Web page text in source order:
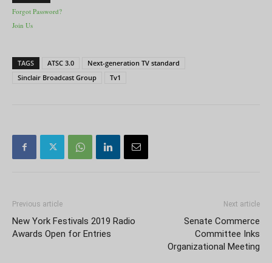
Forgot Password?
Join Us
TAGS ATSC 3.0
Next-generation TV standard
Sinclair Broadcast Group
Tv1
Previous article
New York Festivals 2019 Radio
Awards Open for Entries
Next article
Senate Commerce
Committee Inks
Organizational Meeting